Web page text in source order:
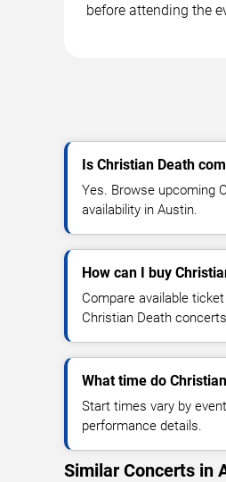
before attending the
Is Christian Death
Yes. Browse upcoming
availability in Austin.
How can I buy
Compare available
Christian Death
What time do
Start times vary by
performance details.
Similar Concerts in